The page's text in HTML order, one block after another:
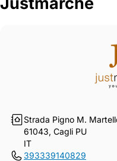
Strada Pigno M.
61043, Cagli PU
IT
393339140829